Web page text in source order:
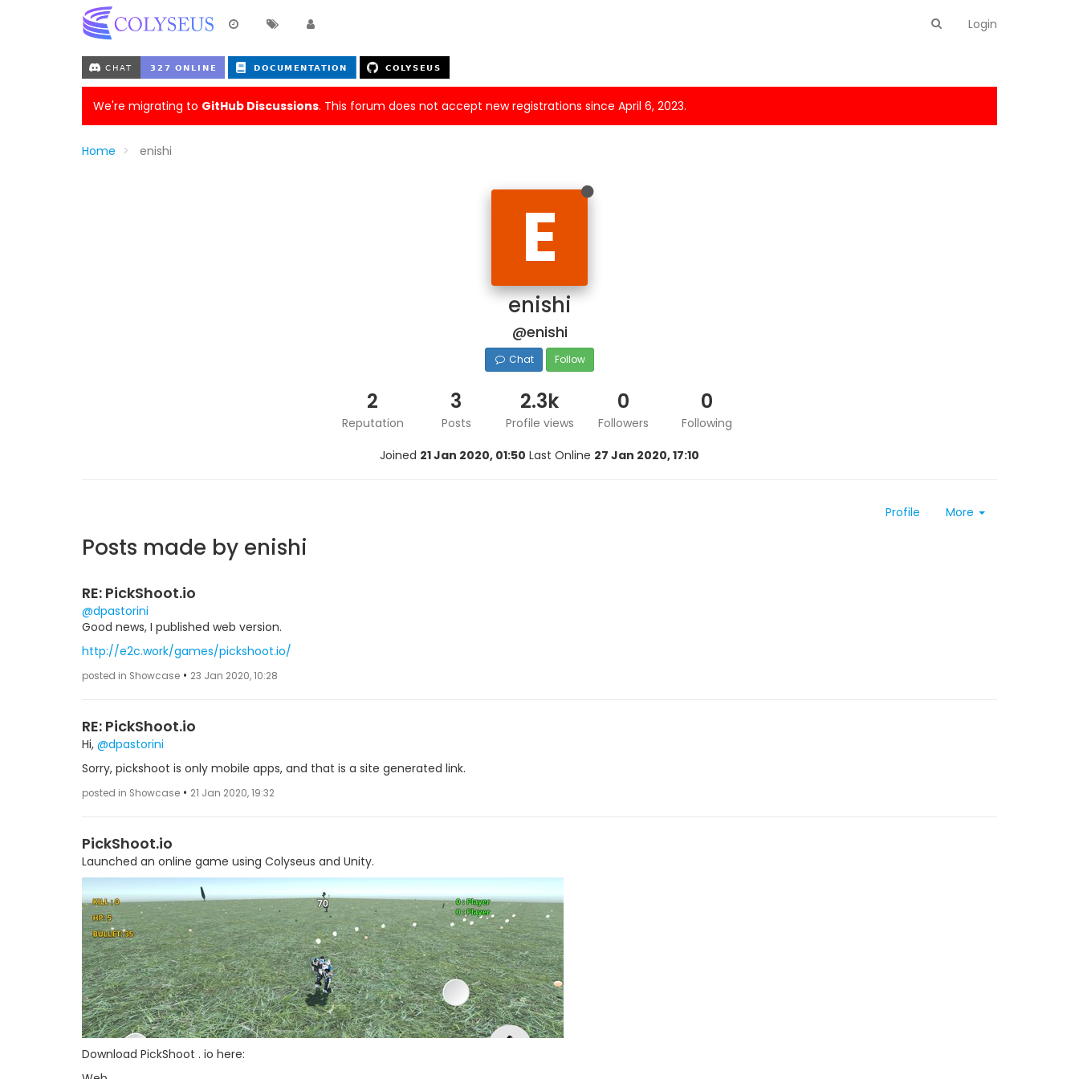
Login
We're migrating to GitHub Discussions. This forum does not accept new registrations since April 6, 2023.
Home enishi
E
enishi
@enishi
Chat Follow
2
Reputation
3
Posts
2.3k
Profile views
0
Followers
0
Following
Joined 21 Jan 2020, 01:50 Last Online 27 Jan 2020, 17:10
Profile More
Posts made by enishi
RE: PickShoot.io
@dpastorini
Good news, I published web version.
http://e2c.work/games/pickshoot.io/
posted in Showcase • 23 Jan 2020, 10:28
RE: PickShoot.io
Hi, @dpastorini
Sorry, pickshoot is only mobile apps, and that is a site generated link.
posted in Showcase • 21 Jan 2020, 19:32
PickShoot.io
Launched an online game using Colyseus and Unity.
Download PickShoot . io here: